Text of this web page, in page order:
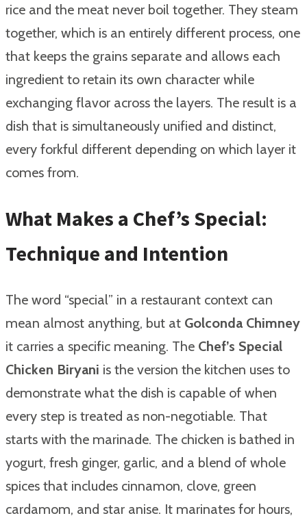
rice and the meat never boil together. They steam
together, which is an entirely different process, one
that keeps the grains separate and allows each
ingredient to retain its own character while
exchanging flavor across the layers. The result is a
dish that is simultaneously unified and distinct,
every forkful different depending on which layer it
comes from.
What Makes a Chef’s Special:
Technique and Intention
The word “special” in a restaurant context can
mean almost anything, but at Golconda Chimney
it carries a specific meaning. The Chef’s Special
Chicken Biryani is the version the kitchen uses to
demonstrate what the dish is capable of when
every step is treated as non-negotiable. That
starts with the marinade. The chicken is bathed in
yogurt, fresh ginger, garlic, and a blend of whole
spices that includes cinnamon, clove, green
cardamom, and star anise. It marinates for hours,